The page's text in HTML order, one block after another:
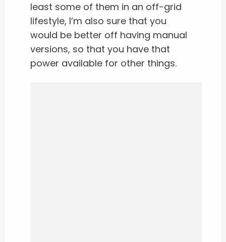
least some of them in an off-grid
lifestyle, I’m also sure that you
would be better off having manual
versions, so that you have that
power available for other things.